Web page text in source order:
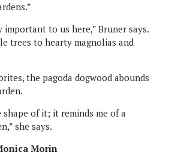
important to us here,” Bruner says.
trees to hearty magnolias and
the pagoda dogwood abounds
of it; it reminds me of a
she says.
Morin